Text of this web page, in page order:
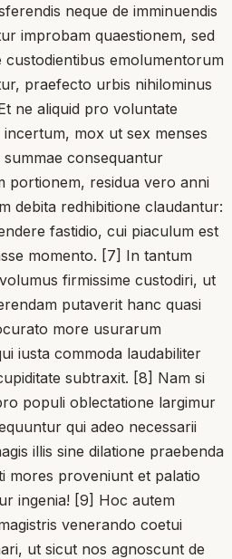
neque de imminuendis
improbam quaestionem, sed
emolumentorum
praefecto urbis nihilominus
ne aliquid pro voluntate
mox ut sex menses
consequantur
portionem, residua vero anni
debita redhibitione claudantur:
fastidio, cui piaculum est
momento. [7] In tantum
firmissime custodiri, ut
putaverit hanc quasi
more usurarum
iusta commoda laudabiliter
subtraxit. [8] Nam si
populi oblectatione largimur
qui adeo necessarii
illis sine dilatione praebenda
mores proveniunt et palatio
ingenia! [9] Hoc autem
venerando coetui
ut sicut nos agnoscunt de